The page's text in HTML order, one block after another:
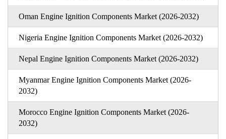
Oman Engine Ignition Components Market (2026-2032)
Nigeria Engine Ignition Components Market (2026-2032)
Nepal Engine Ignition Components Market (2026-2032)
Myanmar Engine Ignition Components Market (2026-
2032)
Morocco Engine Ignition Components Market (2026-
2032)